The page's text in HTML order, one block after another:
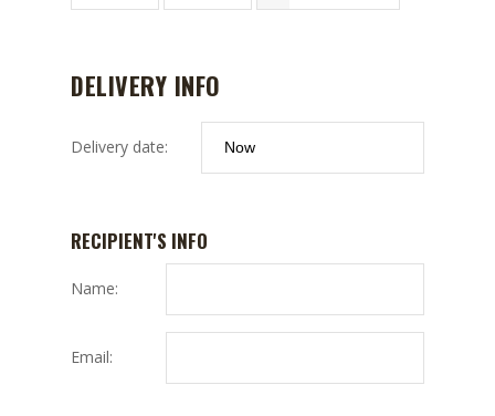
DELIVERY INFO
Delivery date:
RECIPIENT'S INFO
Name:
Email: